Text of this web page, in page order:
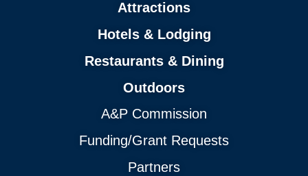
Attractions
Hotels & Lodging
Restaurants & Dining
Outdoors
A&P Commission
Funding/Grant Requests
Partners